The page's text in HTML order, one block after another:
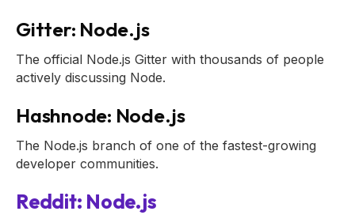
Gitter: Node.js
The official Node.js Gitter with thousands of people
actively discussing Node.
Hashnode: Node.js
The Node.js branch of one of the fastest-growing
developer communities.
Reddit: Node.js